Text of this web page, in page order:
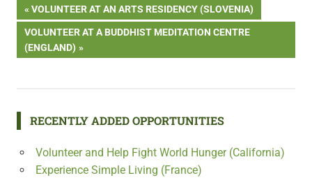
Post
navigation
PREVIOUS
POST:
VOLUNTEER AT AN ARTS RESIDENCY (SLOVENIA)
NEXT
POST:
VOLUNTEER AT A BUDDHIST MEDITATION CENTRE
(ENGLAND)
RECENTLY ADDED OPPORTUNITIES
Volunteer and Help Fight World Hunger (California)
Experience Simple Living (France)